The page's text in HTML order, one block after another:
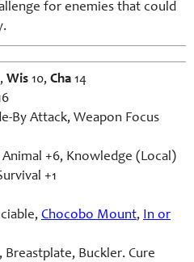
for enemies that could
Wis 10, Cha 14
By Attack, Weapon Focus
+6, Knowledge (Local)
+1
Chocobo Mount, In or
Breastplate, Buckler. Cure